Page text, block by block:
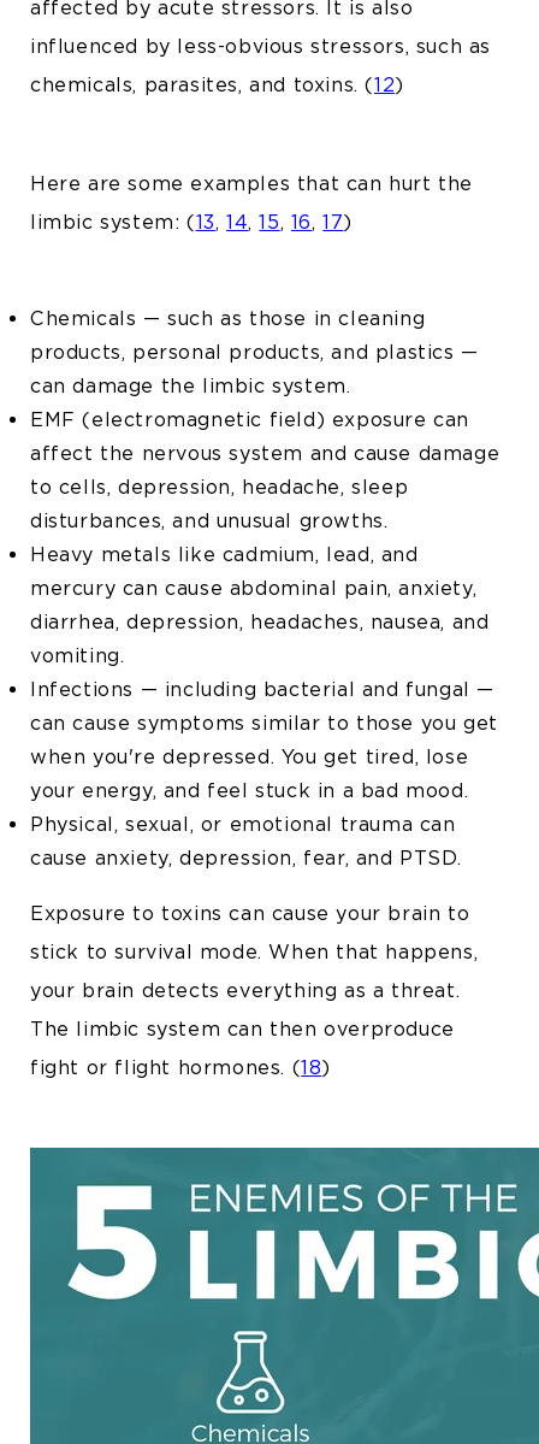
affected by acute stressors. It is also
influenced by less-obvious stressors, such as
chemicals, parasites, and toxins. (12)
Here are some examples that can hurt the
limbic system: (13,14,15, 16,17)
Chemicals — such as those in cleaning
products, personal products, and plastics —
can damage the limbic system.
EMF (electromagnetic field) exposure can
affect the nervous system and cause damage
to cells, depression, headache, sleep
disturbances, and unusual growths.
Heavy metals like cadmium, lead, and
mercury can cause abdominal pain, anxiety,
diarrhea, depression, headaches, nausea, and
vomiting.
Infections — including bacterial and fungal —
can cause symptoms similar to those you get
when you're depressed. You get tired, lose
your energy, and feel stuck in a bad mood.
Physical, sexual, or emotional trauma can
cause anxiety, depression, fear, and PTSD.
Exposure to toxins can cause your brain to
stick to survival mode. When that happens,
your brain detects everything as a threat.
The limbic system can then overproduce
fight or flight hormones. (18)